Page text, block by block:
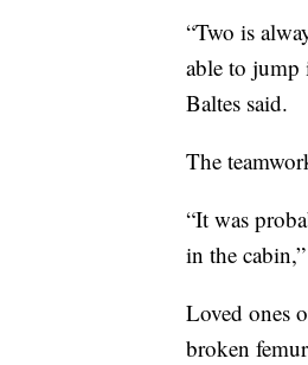
“Two is
able to jump
Baltes said.
The
“It was
in the
Loved ones
broken